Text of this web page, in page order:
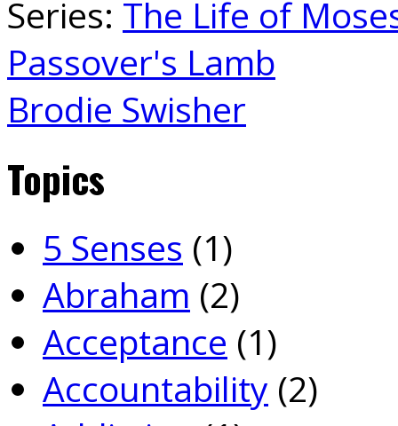
Series: The Life of
Passover's Lamb
Brodie Swisher
Topics
5 Senses (1)
Abraham (2)
Acceptance (1)
Accountability (2)